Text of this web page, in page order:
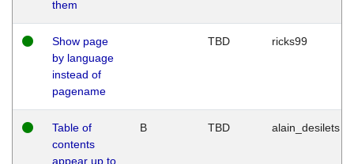
them
Show page
by language
instead of
pagename
TBD ricks99
Table of
contents
appear up to
B TBD alain_desilets